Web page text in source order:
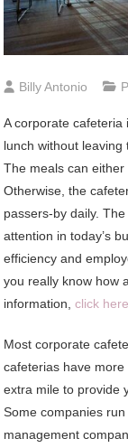
Billy Antonio
A corporate cafeteria
lunch without leaving
The meals can
Otherwise, the
passers-by daily.
attention in today’s
efficiency and
you really know how
information,click here
Most corporate
cafeterias have
extra mile to provide
Some companies
management